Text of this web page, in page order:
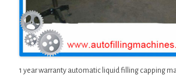
1 year warranty automatic liquid filling capping